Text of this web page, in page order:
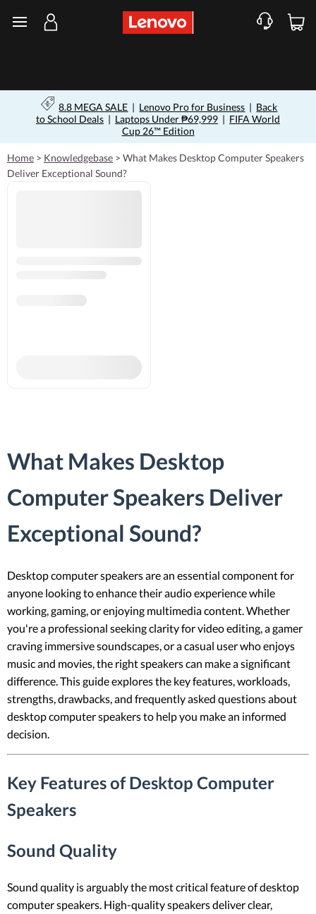
skip to main content
8.8 MEGA SALE | Lenovo Pro for Business | Back
to School Deals | Laptops Under ₱69,999 | FIFA World
Cup 26™ Edition
Home > Knowledgebase > What Makes Desktop Computer Speakers
Deliver Exceptional Sound?
What Makes Desktop
Computer Speakers Deliver
Exceptional Sound?
Desktop computer speakers are an essential component for
anyone looking to enhance their audio experience while
working, gaming, or enjoying multimedia content. Whether
you're a professional seeking clarity for video editing, a gamer
craving immersive soundscapes, or a casual user who enjoys
music and movies, the right speakers can make a significant
difference. This guide explores the key features, workloads,
strengths, drawbacks, and frequently asked questions about
desktop computer speakers to help you make an informed
decision.
Key Features of Desktop Computer
Speakers
Sound Quality
Sound quality is arguably the most critical feature of desktop
computer speakers. High-quality speakers deliver clear,